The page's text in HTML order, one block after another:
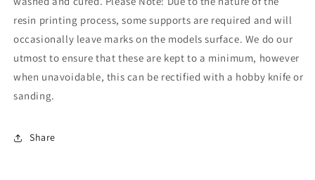
resin printing process, some supports are required and will
occasionally leave marks on the models surface. We do our
utmost to ensure that these are kept to a minimum, however
when unavoidable, this can be rectified with a hobby knife or
sanding.
Share